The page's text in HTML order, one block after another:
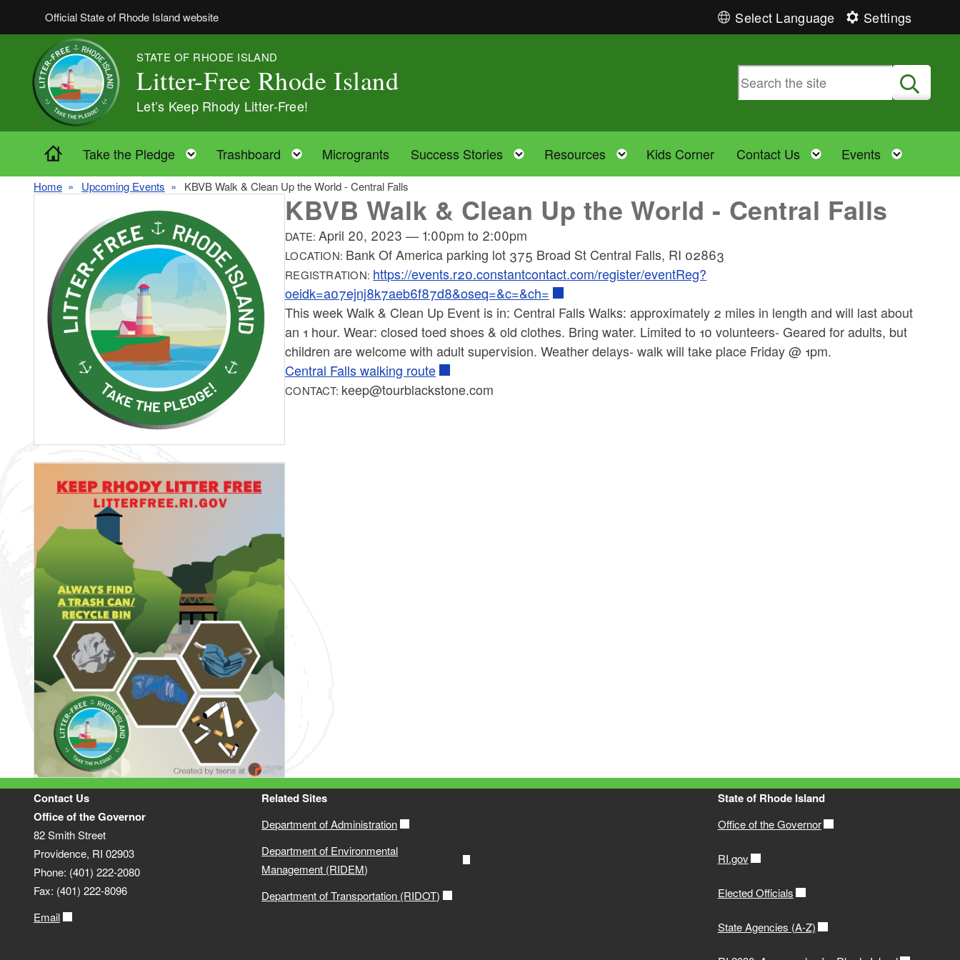
Skip to main content
Official State of Rhode Island website Select Language Settings
STATE OF RHODE ISLAND
Litter-Free Rhode Island
Let’s Keep Rhody Litter-Free!
Home
Take the Pledge Toggle child menu
Trashboard Toggle child menu
Microgrants Success Stories Toggle child menu
Resources Toggle child menu
Kids Corner Contact Us Toggle child menu
Events
Home Upcoming Events KBVB Walk & Clean Up the World - Central Falls
KBVB Walk & Clean Up the World - Central Falls
DATE:April 20, 2023 — 1:00pm to 2:00pm
LOCATION: Bank Of America parking lot 375 Broad St Central Falls, RI 02863
REGISTRATION: https://events.r20.constantcontact.com/register/eventReg?
oeidk=a07ejnj8k7aeb6f87d8&oseq=&c=&ch=
This week Walk & Clean Up Event is in: Central Falls Walks: approximately 2 miles in length and will last about
an 1 hour. Wear: closed toed shoes & old clothes. Bring water. Limited to 10 volunteers- Geared for adults, but
children are welcome with adult supervision. Weather delays- walk will take place Friday @ 1pm.
Central Falls walking route
CONTACT: keep@tourblackstone.com
Contact Us
Office of the Governor
82 Smith Street
Providence, RI 02903
Phone: (401) 222-2080
Fax: (401) 222-8096
Email
Related Sites
Department of Administration
Department of Environmental
Management (RIDEM)
Department of Transportation (RIDOT)
State of Rhode Island
Office of the Governor
RI.gov
Elected Officials
State Agencies (A-Z)